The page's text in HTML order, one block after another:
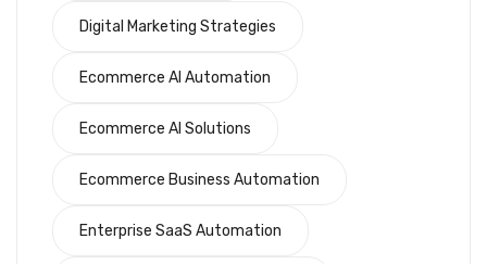
Digital Marketing Strategies
Ecommerce AI Automation
Ecommerce AI Solutions
Ecommerce Business Automation
Enterprise SaaS Automation